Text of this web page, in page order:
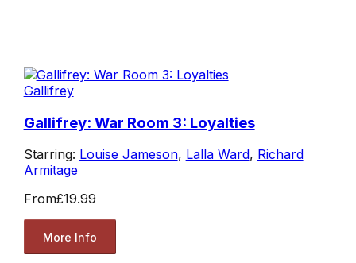
Gallifrey
Gallifrey: War Room 3: Loyalties
Starring: Louise Jameson, Lalla Ward, Richard
Armitage
From£19.99
More Info